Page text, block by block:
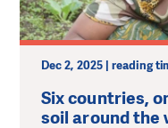
Dec 2, 2025 | reading
Six countries,
soil around the